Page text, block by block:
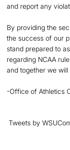
and report any
By providing the
the success of our
stand prepared to
regarding NCAA
and together we
-Office of Athletics
Tweets by